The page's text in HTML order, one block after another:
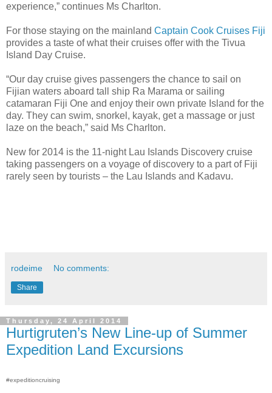
experience,” continues Ms Charlton.
For those staying on the mainland Captain Cook Cruises Fiji
provides a taste of what their cruises offer with the Tivua
Island Day Cruise.
“Our day cruise gives passengers the chance to sail on
Fijian waters aboard tall ship Ra Marama or sailing
catamaran Fiji One and enjoy their own private Island for the
day. They can swim, snorkel, kayak, get a massage or just
laze on the beach,” said Ms Charlton.
New for 2014 is the 11-night Lau Islands Discovery cruise
taking passengers on a voyage of discovery to a part of Fiji
rarely seen by tourists – the Lau Islands and Kadavu.
rodeime No comments:
Share
Thursday, 24 April 2014
Hurtigruten’s New Line-up of Summer
Expedition Land Excursions
#expeditioncruising